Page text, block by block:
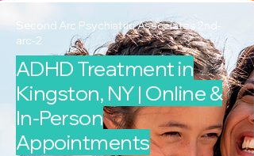
Second Arc Psychiatric Associates 2nd-
arc-2
ADHD Treatment in
Kingston, NY | Online &
In-Person
Appointments